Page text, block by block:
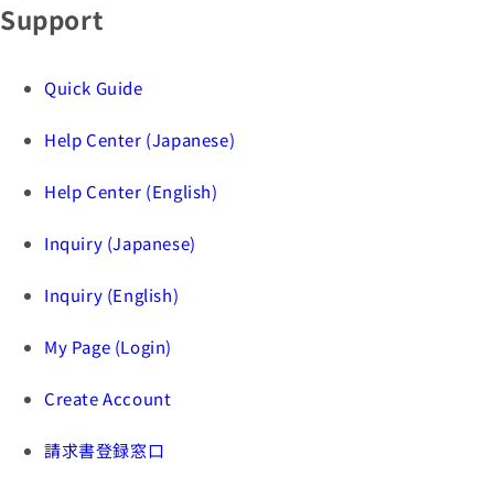
Support
Quick Guide
Help Center (Japanese)
Help Center (English)
Inquiry (Japanese)
Inquiry (English)
My Page (Login)
Create Account
請求書登録窓口